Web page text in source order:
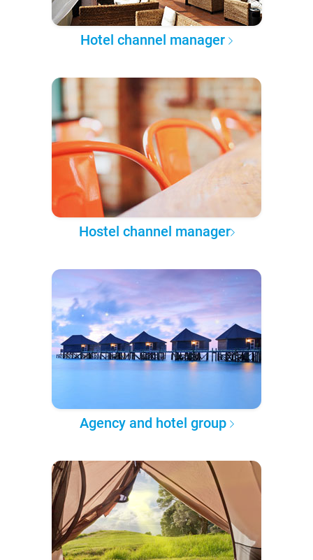
Hotel channel manager
Hostel channel manager
Agency and hotel group